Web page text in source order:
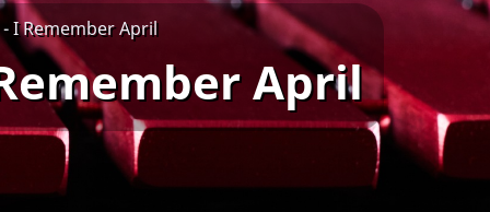
- I Remember April
April